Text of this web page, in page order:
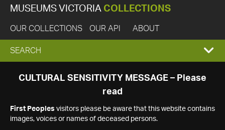
MUSEUMS VICTORIA COLLECTIONS
OUR COLLECTIONS OUR API ABOUT
EXPAND
SEARCH
SEARCH
CULTURAL SENSITIVITY MESSAGE – Please
read
First Peoples visitors please be aware that this website contains
images, voices or names of deceased persons.